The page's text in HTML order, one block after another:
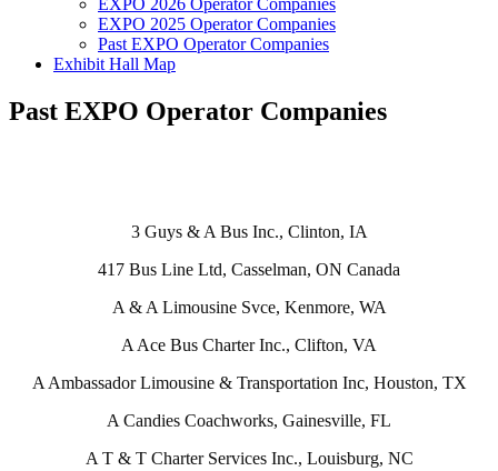
EXPO 2025 Operator Companies
Past EXPO Operator Companies
Exhibit Hall Map
Past EXPO Operator Companies
3 Guys & A Bus Inc., Clinton, IA
417 Bus Line Ltd, Casselman, ON Canada
A & A Limousine Svce, Kenmore, WA
A Ace Bus Charter Inc., Clifton, VA
A Ambassador Limousine & Transportation Inc, Houston, TX
A Candies Coachworks, Gainesville, FL
A T & T Charter Services Inc., Louisburg, NC